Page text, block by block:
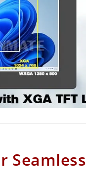
Seamless